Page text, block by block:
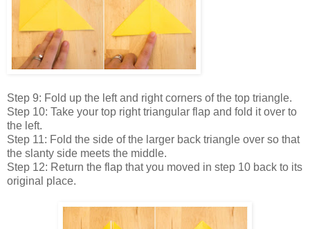
Step 9: Fold up the left and right corners of the top triangle.
Step 10: Take your top right triangular flap and fold it over to
the left.
Step 11: Fold the side of the larger back triangle over so that
the slanty side meets the middle.
Step 12: Return the flap that you moved in step 10 back to its
original place.